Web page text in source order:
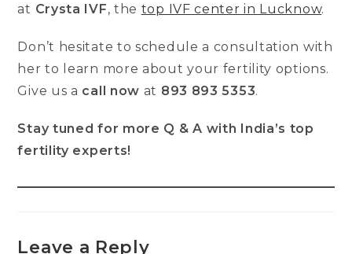
at Crysta IVF, the top IVF center in Lucknow.
Don’t hesitate to schedule a consultation with
her to learn more about your fertility options.
Give us a call now at 893 893 5353.
Stay tuned for more Q & A with India’s top
fertility experts!
Leave a Reply